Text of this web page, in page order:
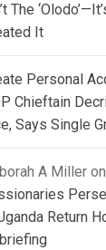
The
It
Personal
Chieftain
Says Single
A Miller on
Return